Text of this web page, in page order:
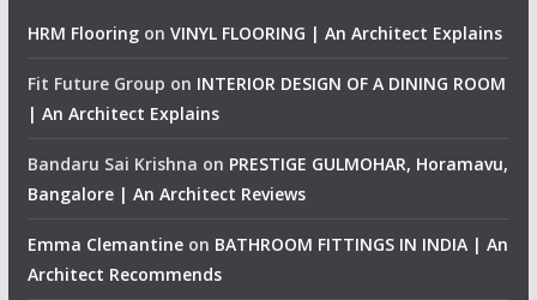
HRM Flooringon VINYL FLOORING | An Architect Explains
Fit Future Group on INTERIOR DESIGN OF A DINING ROOM
| An Architect Explains
Bandaru Sai Krishna on PRESTIGE GULMOHAR, Horamavu,
Bangalore | An Architect Reviews
Emma Clemantineon BATHROOM FITTINGS IN INDIA | An
Architect Recommends